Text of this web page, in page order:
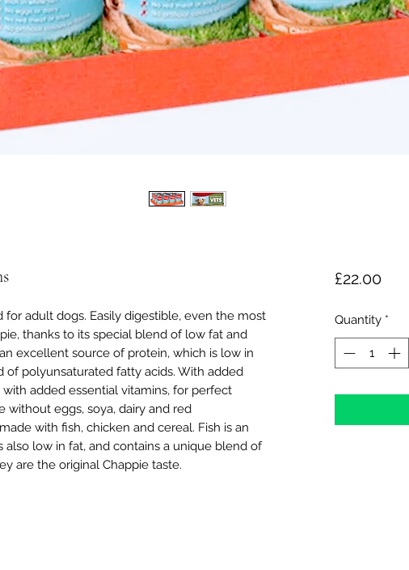
adult dogs. Easily digestible, even the most
thanks to its special blend of low fat and
excellent source of protein, which is low in
of polyunsaturated fatty acids. With added
added essential vitamins, for perfect
without eggs, soya, dairy and red
with fish, chicken and cereal. Fish is an
low in fat, and contains a unique blend of
are the original Chappie taste.
£22.00Price
Quantity *